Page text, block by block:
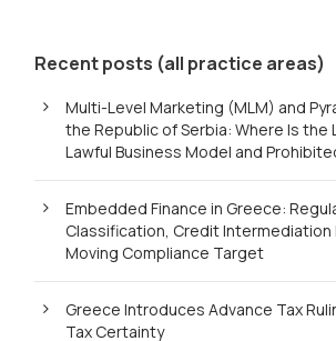
Recent posts (all practice areas)
Multi-Level Marketing (MLM) and
the Republic of Serbia: Where Is the
Lawful Business Model and
Embedded Finance in Greece:
Classification, Credit Intermediation
Moving Compliance Target
Greece Introduces Advance Tax
Tax Certainty